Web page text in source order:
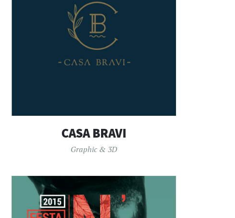
CASA BRAVI
Graphic & 3D